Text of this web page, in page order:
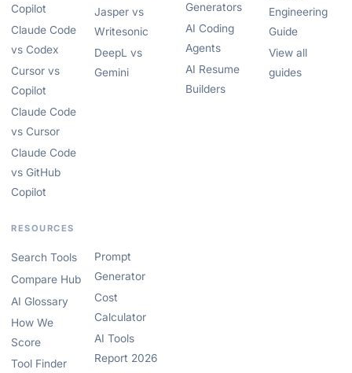
Copilot
Claude Code
vs Codex
Cursor vs
Copilot
Claude Code
vs Cursor
Claude Code
vs GitHub
Copilot
Jasper vs
Writesonic
DeepL vs
Gemini
Generators
AI Coding
Agents
AI Resume
Builders
Engineering
Guide
View all
guides
RESOURCES
Search Tools
Compare Hub
AI Glossary
How We
Score
Tool Finder
Prompt
Generator
Cost
Calculator
AI Tools
Report 2026